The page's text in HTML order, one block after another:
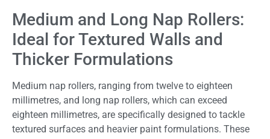
Medium and Long Nap Rollers:
Ideal for Textured Walls and
Thicker Formulations
Medium nap rollers, ranging from twelve to eighteen
millimetres, and long nap rollers, which can exceed
eighteen millimetres, are specifically designed to tackle
textured surfaces and heavier paint formulations. These